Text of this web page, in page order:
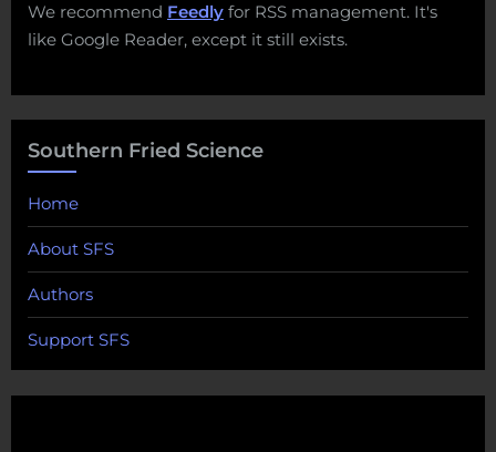
We recommend Feedly for RSS management. It's
like Google Reader, except it still exists.
Southern Fried Science
Home
About SFS
Authors
Support SFS